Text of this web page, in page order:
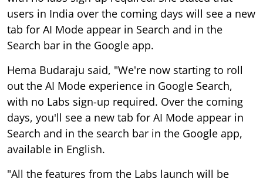
users in India over the coming days will see a new
tab for AI Mode appear in Search and in the
Search bar in the Google app.
Hema Budaraju said, "We're now starting to roll
out the AI Mode experience in Google Search,
with no Labs sign-up required. Over the coming
days, you'll see a new tab for AI Mode appear in
Search and in the search bar in the Google app,
available in English.
"All the features from the Labs launch will be